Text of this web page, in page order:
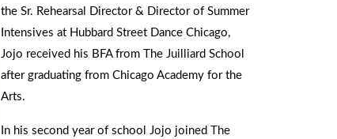
the Sr. Rehearsal Director & Director of Summer
Intensives at Hubbard Street Dance Chicago,
Jojo received his BFA from The Juilliard School
after graduating from Chicago Academy for the
Arts.
In his second year of school Jojo joined The